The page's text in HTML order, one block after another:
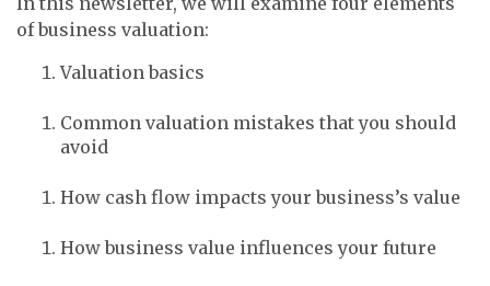
of business valuation:
Valuation basics
Common valuation mistakes that you should
avoid
How cash flow impacts your business’s value
How business value influences your future